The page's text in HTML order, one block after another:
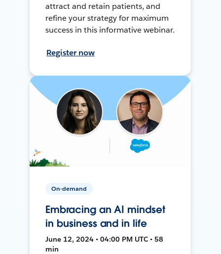
attract and retain patients, and
refine your strategy for maximum
success in this informative webinar.
Register now
On-demand
Embracing an AI mindset
in business and in life
June 12, 2024 • 04:00 PM UTC • 58
min